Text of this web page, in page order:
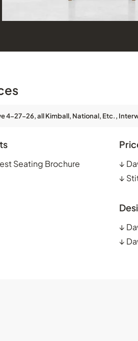
4-27-26, all Kimball, National, Etc.,
Seating Brochure ↓
↓
↓
↓